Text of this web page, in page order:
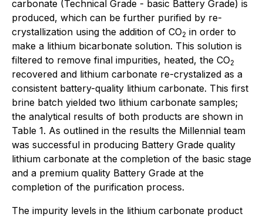
carbonate (Technical Grade - basic Battery Grade) is
produced, which can be further purified by re-
crystallization using the addition of CO2 in order to
make a lithium bicarbonate solution. This solution is
filtered to remove final impurities, heated, the CO2
recovered and lithium carbonate re-crystalized as a
consistent battery-quality lithium carbonate. This first
brine batch yielded two lithium carbonate samples;
the analytical results of both products are shown in
Table 1. As outlined in the results the Millennial team
was successful in producing Battery Grade quality
lithium carbonate at the completion of the basic stage
and a premium quality Battery Grade at the
completion of the purification process.
The impurity levels in the lithium carbonate product